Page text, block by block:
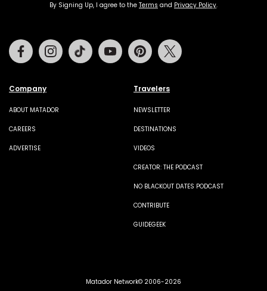
By Signing Up, I agree to the Terms and Privacy Policy.
Company
ABOUT MATADOR
CAREERS
ADVERTISE
Travelers
NEWSLETTER
DESTINATIONS
VIDEOS
CREATOR: THE PODCAST
NO BLACKOUT DATES PODCAST
CONTRIBUTE
GUIDEGEEK
FacebookInstagramTiktok Youtube Pinterest
Matador Network© 2006-2026